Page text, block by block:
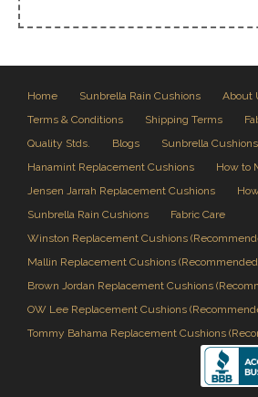
Home Sunbrella Rain Cushions About
Terms & Conditions
Shipping Terms
Quality Stds.
Blogs
Sunbrella Cushions
Hanamint Replacement Cushions
How to
Jensen Jarrah Replacement Cushions
Sunbrella Rain Cushions
Fabric Care
Winston Replacement Cushions
Mallin Replacement Cushions
Brown Jordan Replacement Cushions
OW Lee Replacement Cushions
Tommy Bahama Replacement Cushions